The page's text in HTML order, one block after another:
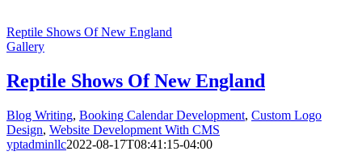
Reptile Shows Of New England
Gallery
Reptile Shows Of New England
Blog Writing, Booking Calendar Development, Custom Logo
Design, Website Development With CMS
yptadminllc2022-08-17T08:41:15-04:00